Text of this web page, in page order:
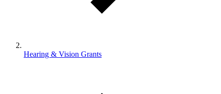
Hearing & Vision Grants